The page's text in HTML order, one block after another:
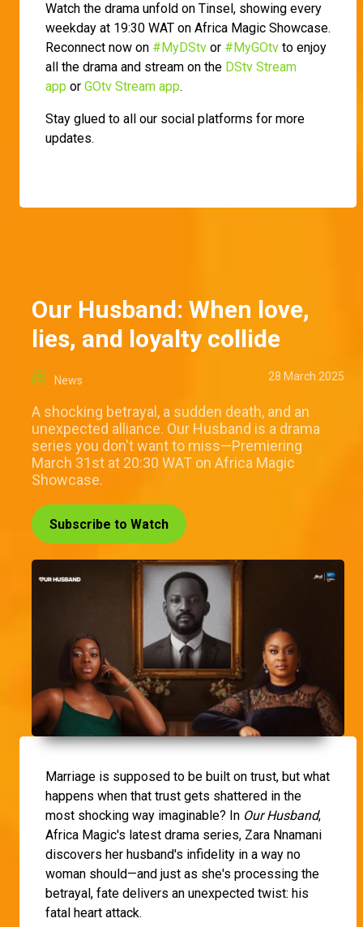
Watch the drama unfold on Tinsel, showing every
weekday at 19:30 WAT on Africa Magic Showcase.
Reconnect now on #MyDStv or #MyGOtv to enjoy
all the drama and stream on the DStv Stream
app or GOtv Stream app.
Stay glued to all our social platforms for more
updates.
Our Husband: When love,
lies, and loyalty collide
News 28 March 2025
A shocking betrayal, a sudden death, and an
unexpected alliance. Our Husband is a drama
series you don't want to miss—Premiering
March 31st at 20:30 WAT on Africa Magic
Showcase.
Subscribe to Watch
Marriage is supposed to be built on trust, but what
happens when that trust gets shattered in the
most shocking way imaginable? In Our Husband,
Africa Magic's latest drama series, Zara Nnamani
discovers her husband's infidelity in a way no
woman should—and just as she's processing the
betrayal, fate delivers an unexpected twist: his
fatal heart attack.